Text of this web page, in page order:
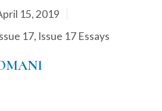
15, 2019
17, Issue 17 Essays